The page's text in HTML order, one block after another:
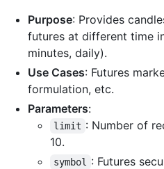
Purpose: Provides
futures at different time
minutes, daily).
Use Cases: Futures
formulation, etc.
Parameters:
limit : Number of
10.
symbol
: Futures